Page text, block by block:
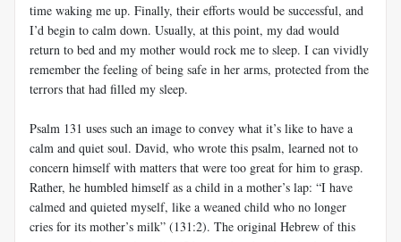
time waking me up. Finally, their efforts would be successful, and
I’d begin to calm down. Usually, at this point, my dad would
return to bed and my mother would rock me to sleep. I can vividly
remember the feeling of being safe in her arms, protected from the
terrors that had filled my sleep.
Psalm 131 uses such an image to convey what it’s like to have a
calm and quiet soul. David, who wrote this psalm, learned not to
concern himself with matters that were too great for him to grasp.
Rather, he humbled himself as a child in a mother’s lap: “I have
calmed and quieted myself, like a weaned child who no longer
cries for its mother’s milk” (131:2). The original Hebrew of this